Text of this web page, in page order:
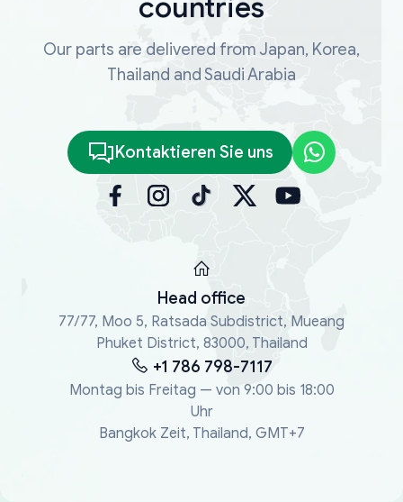
Our parts are delivered from Japan, Korea,
Thailand and Saudi Arabia
Kontaktieren Sie uns
Head office
77/77, Moo 5, Ratsada Subdistrict, Mueang
Phuket District, 83000, Thailand
+1 786 798-7117
Montag bis Freitag — von 9:00 bis 18:00
Uhr
Bangkok Zeit, Thailand, GMT+7